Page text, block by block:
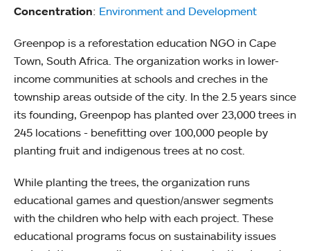
Concentration: Environment and Development
Greenpop is a reforestation education NGO in Cape
Town, South Africa. The organization works in lower-
income communities at schools and creches in the
township areas outside of the city. In the 2.5 years since
its founding, Greenpop has planted over 23,000 trees in
245 locations - benefitting over 100,000 people by
planting fruit and indigenous trees at no cost.
While planting the trees, the organization runs
educational games and question/answer segments
with the children who help with each project. These
educational programs focus on sustainability issues